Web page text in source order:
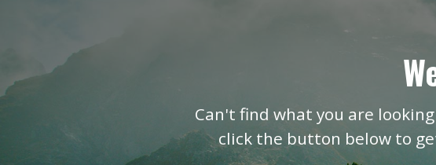
Can't find what you are
click the button below to